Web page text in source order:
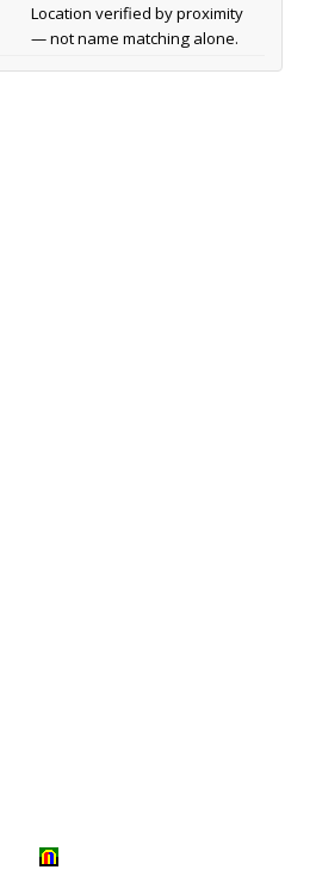
Location verified by proximity
— not name matching alone.